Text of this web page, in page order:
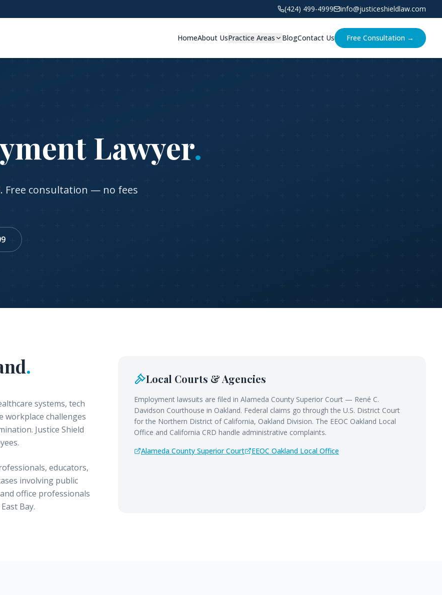
(424) 499-4999 info@justiceshieldlaw.com
HomeAbout UsPractice Areas BlogContact Us Free Consultation →
Lawyer.
. Free consultation — no fees
.
systems, tech
workplace challenges
Justice Shield
educators,
involving public
office professionals
Bay.
Local Courts & Agencies
Employment lawsuits are filed in Alameda County Superior Court — René C.
Davidson Courthouse in Oakland. Federal claims go through the U.S. District Court
for the Northern District of California, Oakland Division. The EEOC Oakland Local
Office and California CRD handle administrative complaints.
Alameda County Superior Court
EEOC Oakland Local Office